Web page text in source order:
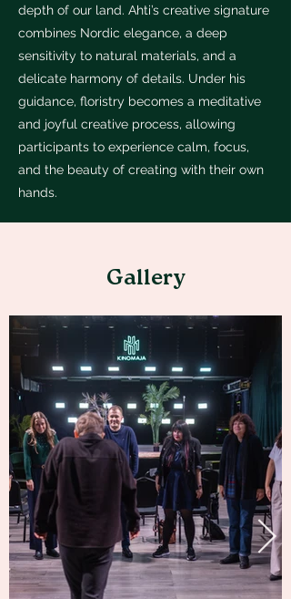
depth of our land. Ahti’s creative signature
combines Nordic elegance, a deep
sensitivity to natural materials, and a
delicate harmony of details. Under his
guidance, floristry becomes a meditative
and joyful creative process, allowing
participants to experience calm, focus,
and the beauty of creating with their own
hands.
Gallery